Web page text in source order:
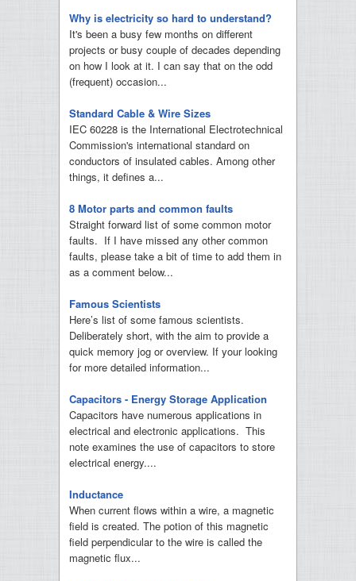
Why is electricity so hard to understand?
It's been a busy few months on different
projects or busy couple of decades depending
on how I look at it. I can say that on the odd
(frequent) occasion...
Standard Cable & Wire Sizes
IEC 60228 is the International Electrotechnical
Commission's international standard on
conductors of insulated cables. Among other
things, it defines a...
8 Motor parts and common faults
Straight forward list of some common motor
faults. If I have missed any other common
faults, please take a bit of time to add them in
as a comment below...
Famous Scientists
Here’s list of some famous scientists.
Deliberately short, with the aim to provide a
quick memory jog or overview. If your looking
for more detailed information...
Capacitors - Energy Storage Application
Capacitors have numerous applications in
electrical and electronic applications. This
note examines the use of capacitors to store
electrical energy....
Inductance
When current flows within a wire, a magnetic
field is created. The potion of this magnetic
field perpendicular to the wire is called the
magnetic flux...